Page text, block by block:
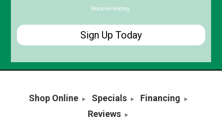
Moraine Heating.
Shop Online Specials
Financing
Reviews